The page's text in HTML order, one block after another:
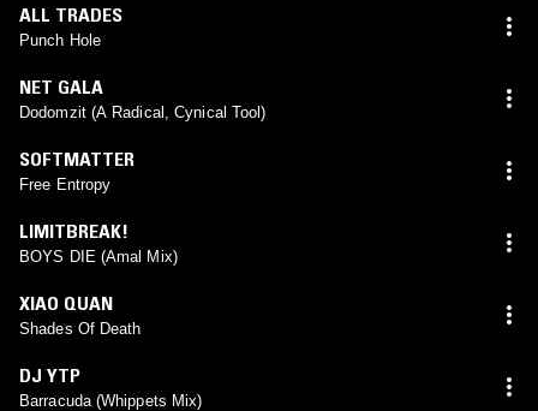
ALL TRADES
Punch Hole
NET GALA
Dodomzit (A Radical, Cynical Tool)
SOFTMATTER
Free Entropy
LIMITBREAK!
BOYS DIE (Amal Mix)
XIAO QUAN
Shades Of Death
DJ YTP
Barracuda (Whippets Mix)